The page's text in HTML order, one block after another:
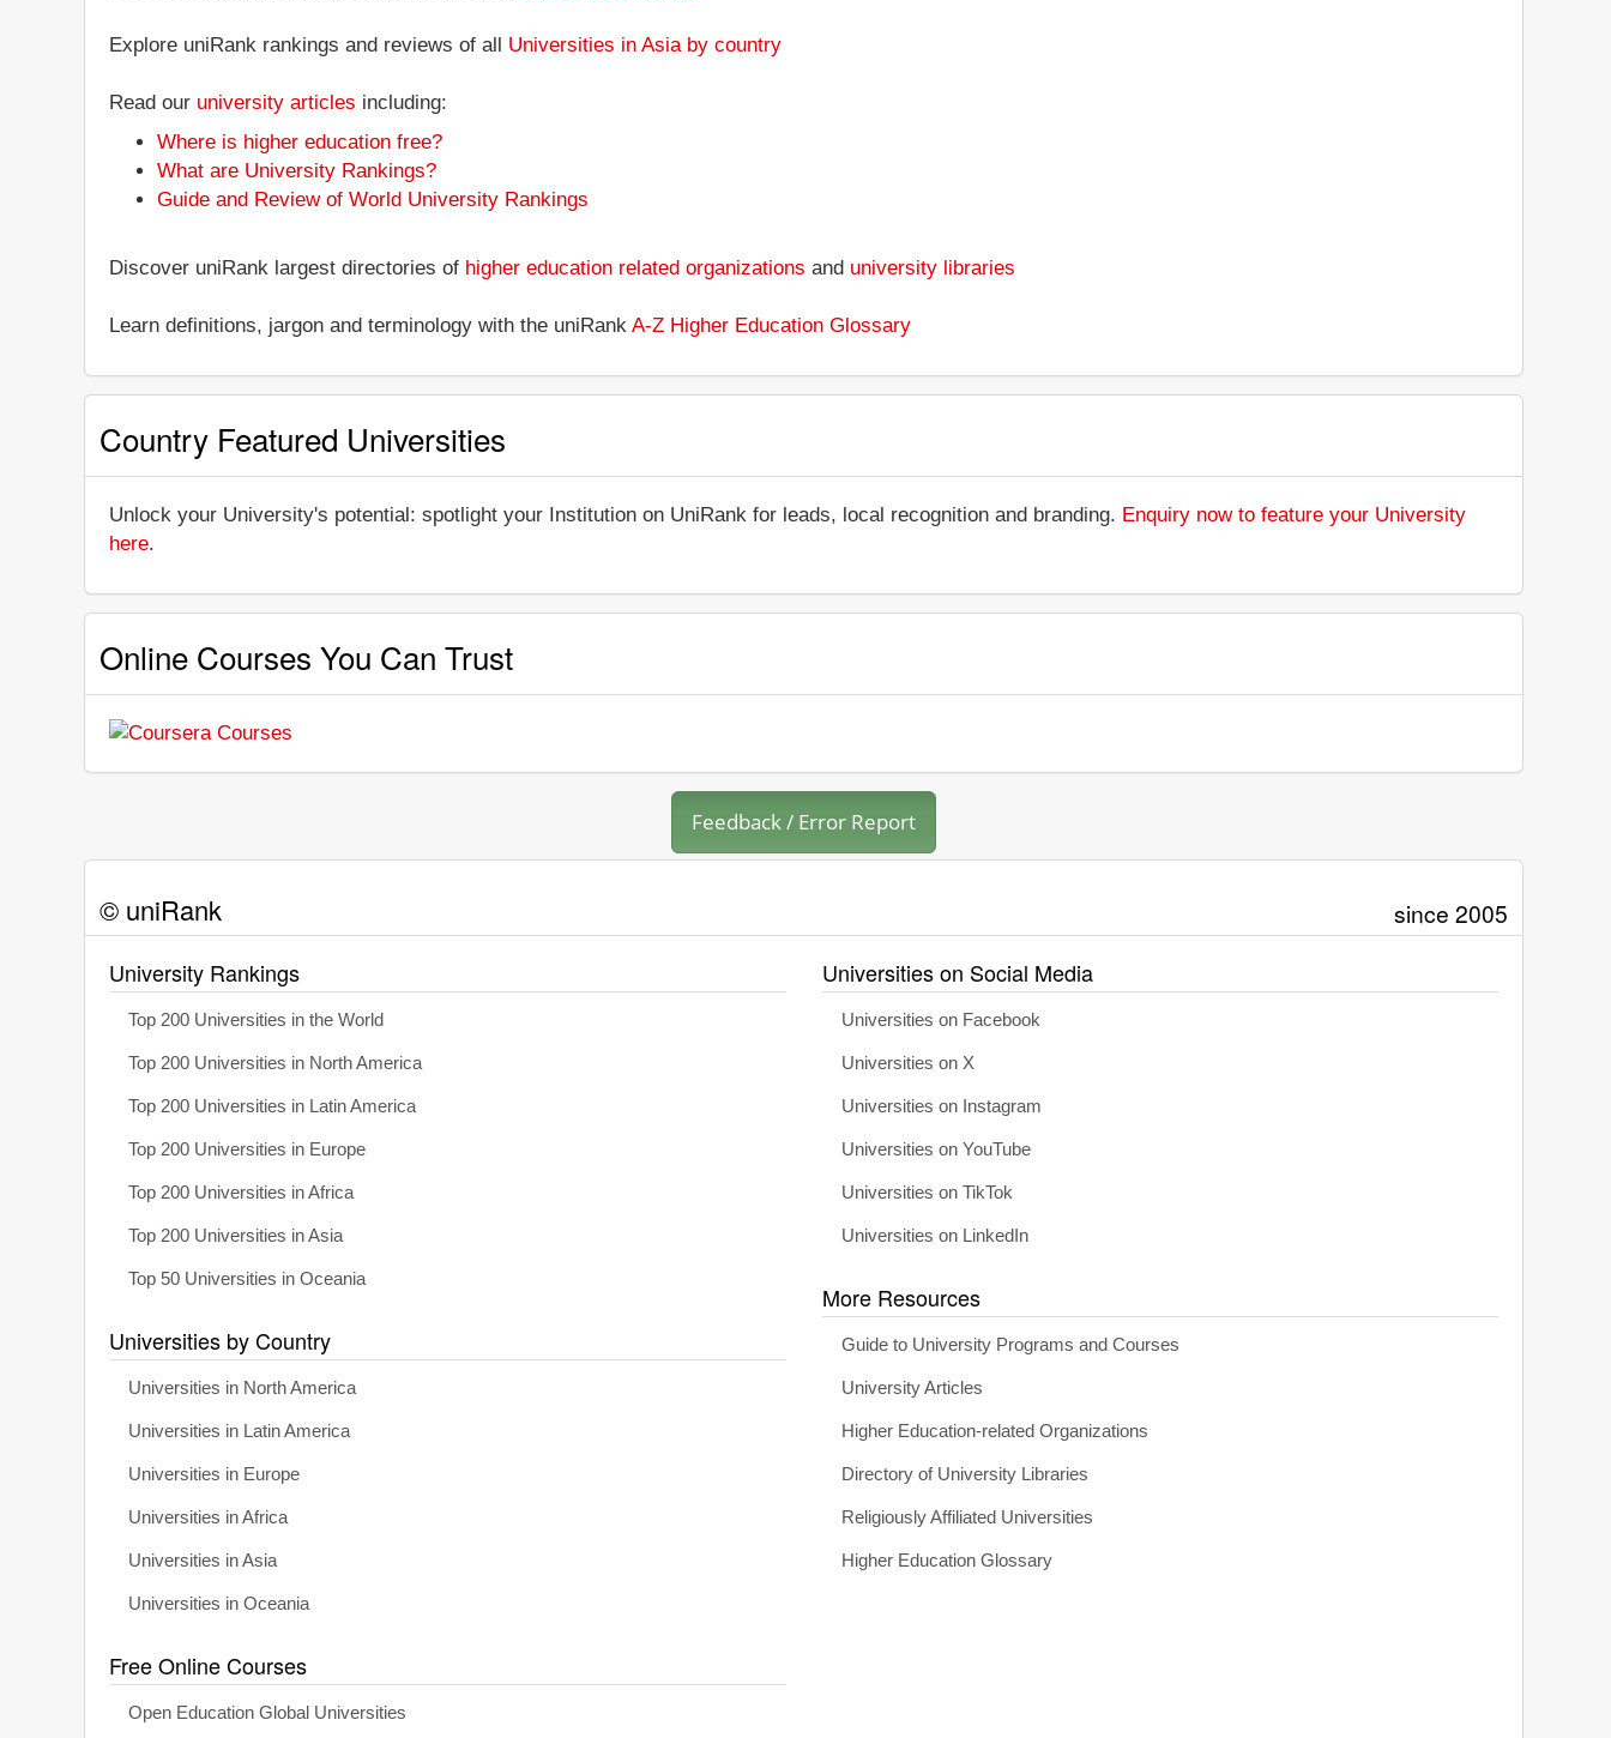
Explore uniRank rankings and reviews of all Universities in Asia by country
Read our university articles including:
Where is higher education free?
What are University Rankings?
Guide and Review of World University Rankings
Discover uniRank largest directories of higher education related organizations and university libraries
Learn definitions, jargon and terminology with the uniRank A-Z Higher Education Glossary
Country Featured Universities
Unlock your University's potential: spotlight your Institution on UniRank for leads, local recognition and branding. Enquiry now to feature your University
here.
Online Courses You Can Trust
Feedback / Error Report
© uniRank since 2005
University Rankings
Top 200 Universities in the World
Top 200 Universities in North America
Top 200 Universities in Latin America
Top 200 Universities in Europe
Top 200 Universities in Africa
Top 200 Universities in Asia
Top 50 Universities in Oceania
Universities by Country
Universities in North America
Universities in Latin America
Universities in Europe
Universities in Africa
Universities in Asia
Universities in Oceania
Free Online Courses
Open Education Global Universities
Universities on Social Media
Universities on Facebook
Universities on X
Universities on Instagram
Universities on YouTube
Universities on TikTok
Universities on LinkedIn
More Resources
Guide to University Programs and Courses
University Articles
Higher Education-related Organizations
Directory of University Libraries
Religiously Affiliated Universities
Higher Education Glossary